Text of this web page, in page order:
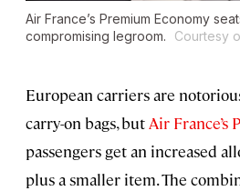
Air France’s Premium Economy
compromising legroom.
Courtesy
European carriers are
carry-on bags, but Air France’s
passengers get an increased
plus a smaller item. The